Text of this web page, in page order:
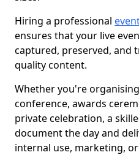
Hiring a professional
ensures that your live
captured, preserved, and
quality content.
Whether you're
conference, awards
private celebration, a
document the day and
internal use, marketing,